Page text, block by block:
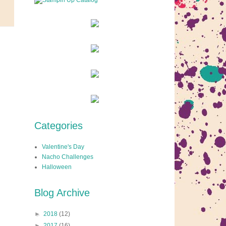
Categories
Valentine's Day
Nacho Challenges
Halloween
Blog Archive
► 2018 (12)